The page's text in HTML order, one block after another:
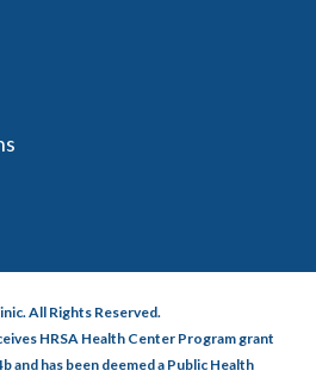
All Rights Reserved.
HRSA Health Center Program grant
and has been deemed a Public Health